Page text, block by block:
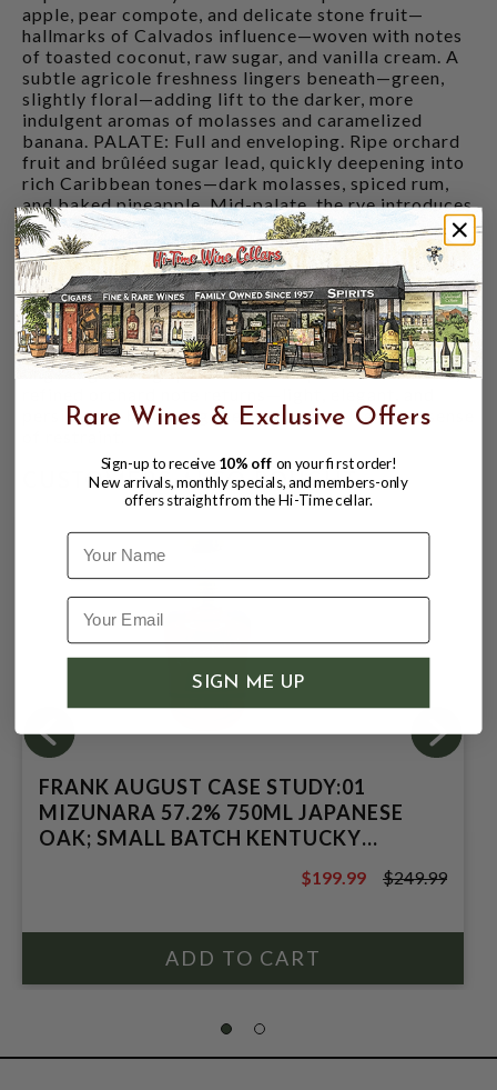
apple, pear compote, and delicate stone fruit—
hallmarks of Calvados influence—woven with notes
of toasted coconut, raw sugar, and vanilla cream. A
subtle agricole freshness lingers beneath—green,
slightly floral—adding lift to the darker, more
indulgent aromas of molasses and caramelized
banana. PALATE: Full and enveloping. Ripe orchard
fruit and brûléed sugar lead, quickly deepening into
rich Caribbean tones—dark molasses, spiced rum,
and baked pineapple. Mid-palate, the rye introduces
structure and contrast, cutting through the
sweetness with notes of clove, cinnamon, and
cracked pepper. The interplay between bright
French precision and the depth of island rum creates
a profile that is both composed and indulgent.
FINISH: Long and resonant. Waves of brown sugar,
dried tropical fruit, and soft oak give way to
lingering baking spice and citrus peel. As it settles, a
persistent—balancing the richness with a quiet sense
CUSTOMERS ALSO BOUGHT
FRANK AUGUST CASE STUDY:01
MIZUNARA 57.2% 750ML JAPANESE
OAK; SMALL BATCH KENTUCKY
$249.99
$199.99 $249.99
Rare Wines & Exclusive Offers
Sign-up to receive 10% off on your first order!
New arrivals, monthly specials, and members-only
offers straight from the Hi-Time cellar.
Name
SIGN ME UP